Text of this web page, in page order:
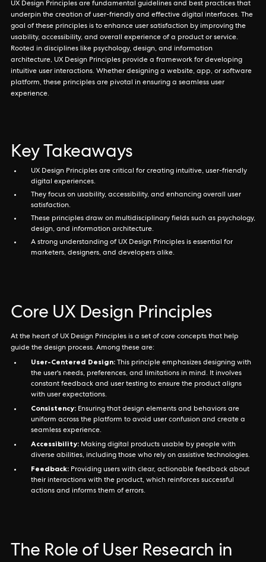
UX Design Principles are fundamental guidelines and best practices that
underpin the creation of user-friendly and effective digital interfaces. The
goal of these principles is to enhance user satisfaction by improving the
usability, accessibility, and overall experience of a product or service.
Rooted in disciplines like psychology, design, and information
architecture, UX Design Principles provide a framework for developing
intuitive user interactions. Whether designing a website, app, or software
platform, these principles are pivotal in ensuring a seamless user
experience.
Key Takeaways
UX Design Principles are critical for creating intuitive, user-friendly
digital experiences.
They focus on usability, accessibility, and enhancing overall user
satisfaction.
These principles draw on multidisciplinary fields such as psychology,
design, and information architecture.
A strong understanding of UX Design Principles is essential for
marketers, designers, and developers alike.
Core UX Design Principles
At the heart of UX Design Principles is a set of core concepts that help
guide the design process. Among these are:
User-Centered Design: This principle emphasizes designing with
the user's needs, preferences, and limitations in mind. It involves
constant feedback and user testing to ensure the product aligns
with user expectations.
Consistency: Ensuring that design elements and behaviors are
uniform across the platform to avoid user confusion and create a
seamless experience.
Accessibility: Making digital products usable by people with
diverse abilities, including those who rely on assistive technologies.
Feedback: Providing users with clear, actionable feedback about
their interactions with the product, which reinforces successful
actions and informs them of errors.
The Role of User Research in